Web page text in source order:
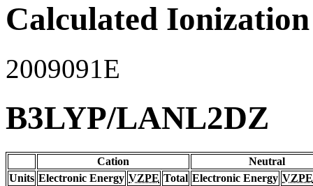
Calculated
2009091E
B3LYP/LANL2DZ
Cation
Neutral
Units Electronic Energy VZPE Total Electronic Energy VZPE